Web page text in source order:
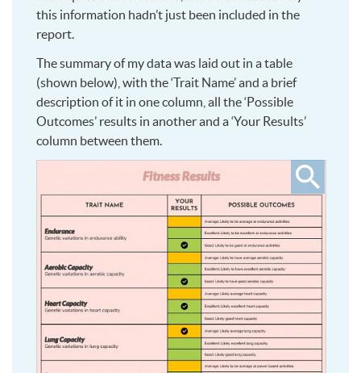
this information hadn’t just been included in the
report.
The summary of my data was laid out in a table
(shown below), with the ‘Trait Name’ and a brief
description of it in one column, all the ‘Possible
Outcomes’ results in another and a ‘Your Results’
column between them.
Click
see
larger